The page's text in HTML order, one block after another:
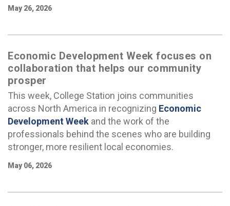
May 26, 2026
Economic Development Week focuses on
collaboration that helps our community
prosper
This week, College Station joins communities
across North America in recognizing Economic
Development Week and the work of the
professionals behind the scenes who are building
stronger, more resilient local economies.
May 06, 2026